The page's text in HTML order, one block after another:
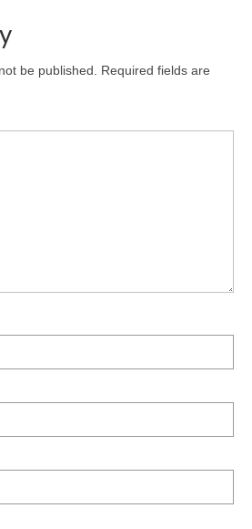
be published.
Required fields are